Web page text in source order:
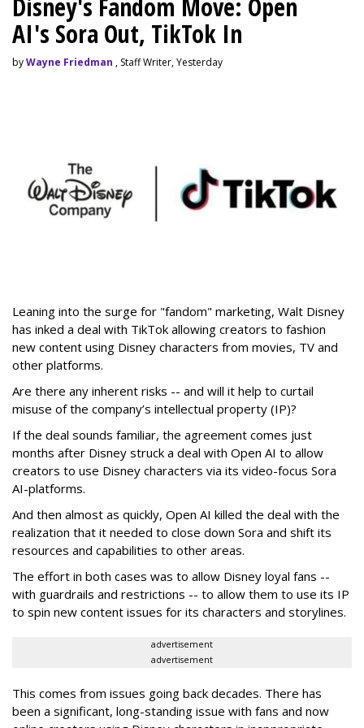
Disney's Fandom Move: Open
AI's Sora Out, TikTok In
byWayne Friedman , Staff Writer, Yesterday
Leaning into the surge for "fandom" marketing, Walt Disney
has inked a deal with TikTok allowing creators to fashion
new content using Disney characters from movies, TV and
other platforms.
Are there any inherent risks -- and will it help to curtail
misuse of the company’s intellectual property (IP)?
If the deal sounds familiar, the agreement comes just
months after Disney struck a deal with Open AI to allow
creators to use Disney characters via its video-focus Sora
AI-platforms.
And then almost as quickly, Open AI killed the deal with the
realization that it needed to close down Sora and shift its
resources and capabilities to other areas.
The effort in both cases was to allow Disney loyal fans --
with guardrails and restrictions -- to allow them to use its IP
to spin new content issues for its characters and storylines.
advertisement
advertisement
This comes from issues going back decades. There has
been a significant, long-standing issue with fans and now